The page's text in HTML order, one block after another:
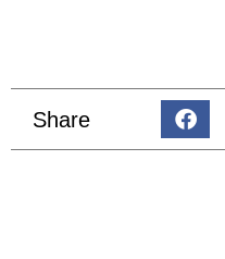
Share